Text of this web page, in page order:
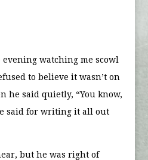
watching me scowl
to believe it wasn’t on
he said quietly, “You know,
said for writing it all out
but he was right of